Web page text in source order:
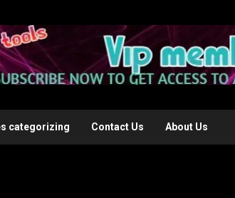
categorizing Contact Us About Us